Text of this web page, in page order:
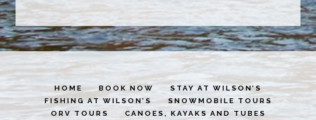
HOME BOOK NOW
STAY AT WILSON’S
FISHING AT WILSON’S
SNOWMOBILE TOURS
ORV TOURS
CANOES, KAYAKS AND TUBES